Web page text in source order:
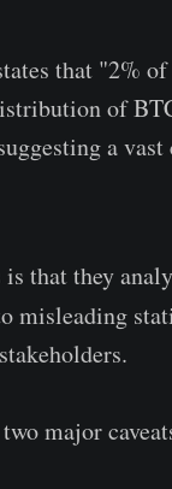
that "2%
of
a
that they
misleading
major